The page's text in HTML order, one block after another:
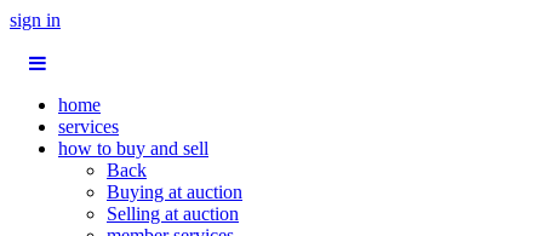
sign in
home
services
how to buy and sell
Back
Buying at auction
Selling at auction